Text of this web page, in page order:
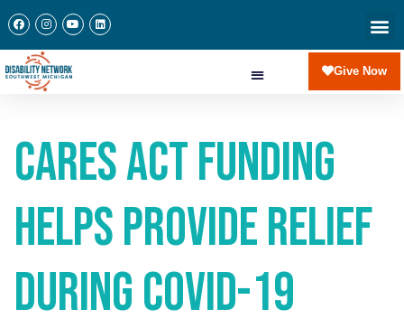
Give Now
CARES Act funding
helps provide relief
during COVID-19